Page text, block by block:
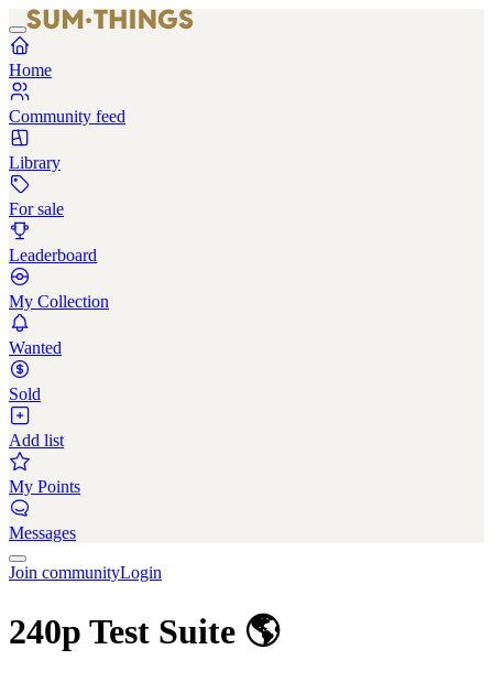
Home
Community feed
Library
For sale
Leaderboard
My Collection
Wanted
Sold
Add list
My Points
Messages
Join communityLogin
240p Test Suite 🌎